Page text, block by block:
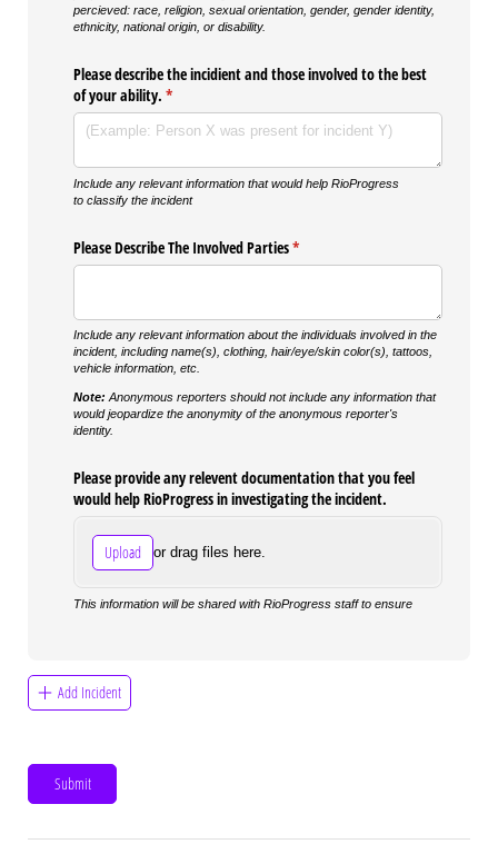
percieved: race, religion, sexual orientation, gender, gender identity,
ethnicity, national origin, or disability.
Please describe the incidient and those involved to the best
of your ability. *
(required)
Include any relevant information that would help RioProgress
to classify the incident
Please Describe The Involved Parties*
(required)
Include any relevant information about the individuals involved in the
incident, including name(s), clothing, hair/eye/skin color(s), tattoos,
vehicle information, etc.
Note: Anonymous reporters should not include any information that
would jeopardize the anonymity of the anonymous reporter's
identity.
Please provide any relevent documentation that you feel
would help RioProgress in investigating the incident.
Upload or drag files here.
This information will be shared with RioProgress staff to ensure
Add Incident
Submit